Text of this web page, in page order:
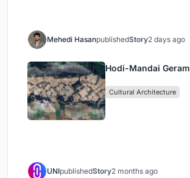
Mehedi HasanpublishedStory2 days ago
Hodi-Mandai Geram
Cultural Architecture
UNIpublishedStory2 months ago